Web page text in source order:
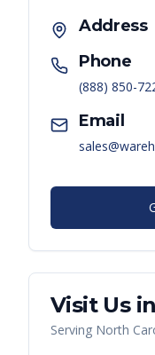
Address
Phone
(888) 850-
Email
Visit Us in
Serving North